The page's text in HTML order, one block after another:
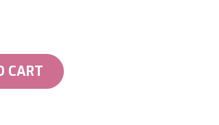
CART